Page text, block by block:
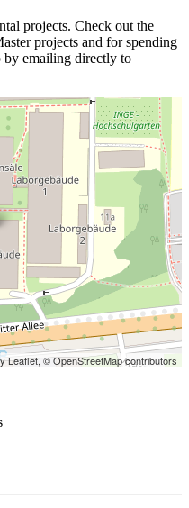
projects. Check out the
projects and for spending
by emailing directly to
Leaflet,© OpenStreetMap contributors